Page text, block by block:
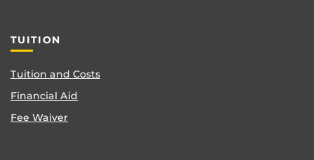
TUITION
Tuition and Costs
Financial Aid
Fee Waiver